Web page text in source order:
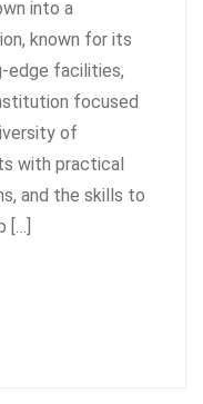
into a
known for its
edge facilities,
focused
of
with practical
and the skills to
[…]